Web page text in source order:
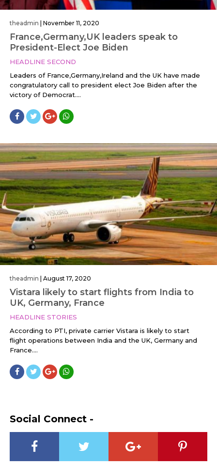
theadmin November 11, 2020
France,Germany,UK leaders speak to
President-Elect Joe Biden
HEADLINE SECOND
Leaders of France,Germany,Ireland and the UK have made
congratulatory call to president elect Joe Biden after the
victory of Democrat....
theadmin August 17, 2020
Vistara likely to start flights from India to
UK, Germany, France
HEADLINE STORIES
According to PTI, private carrier Vistara is likely to start
flight operations between India and the UK, Germany and
France....
Social Connect -